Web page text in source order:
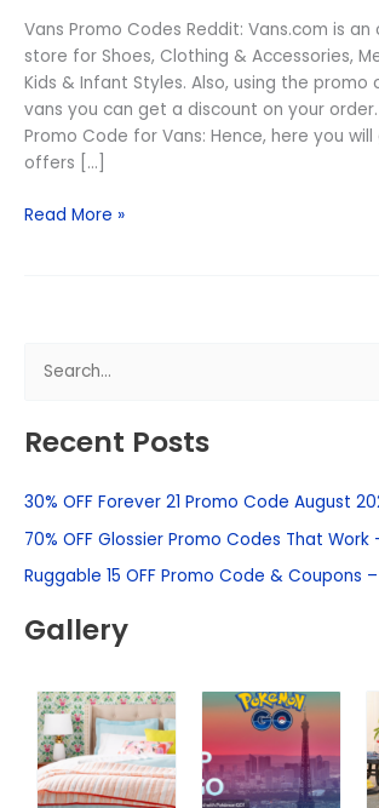
Vans Promo Codes Reddit: Vans.com is an
store for Shoes, Clothing & Accessories,
Kids & Infant Styles. Also, using the promo
vans you can get a discount on your
Promo Code for Vans: Hence, here you
offers […]
Read More »
a
c
h
f
r
Recent Posts
30% OFF Forever 21 Promo Code August
70% OFF Glossier Promo Codes That Work
Ruggable 15 OFF Promo Code & Coupons
Gallery